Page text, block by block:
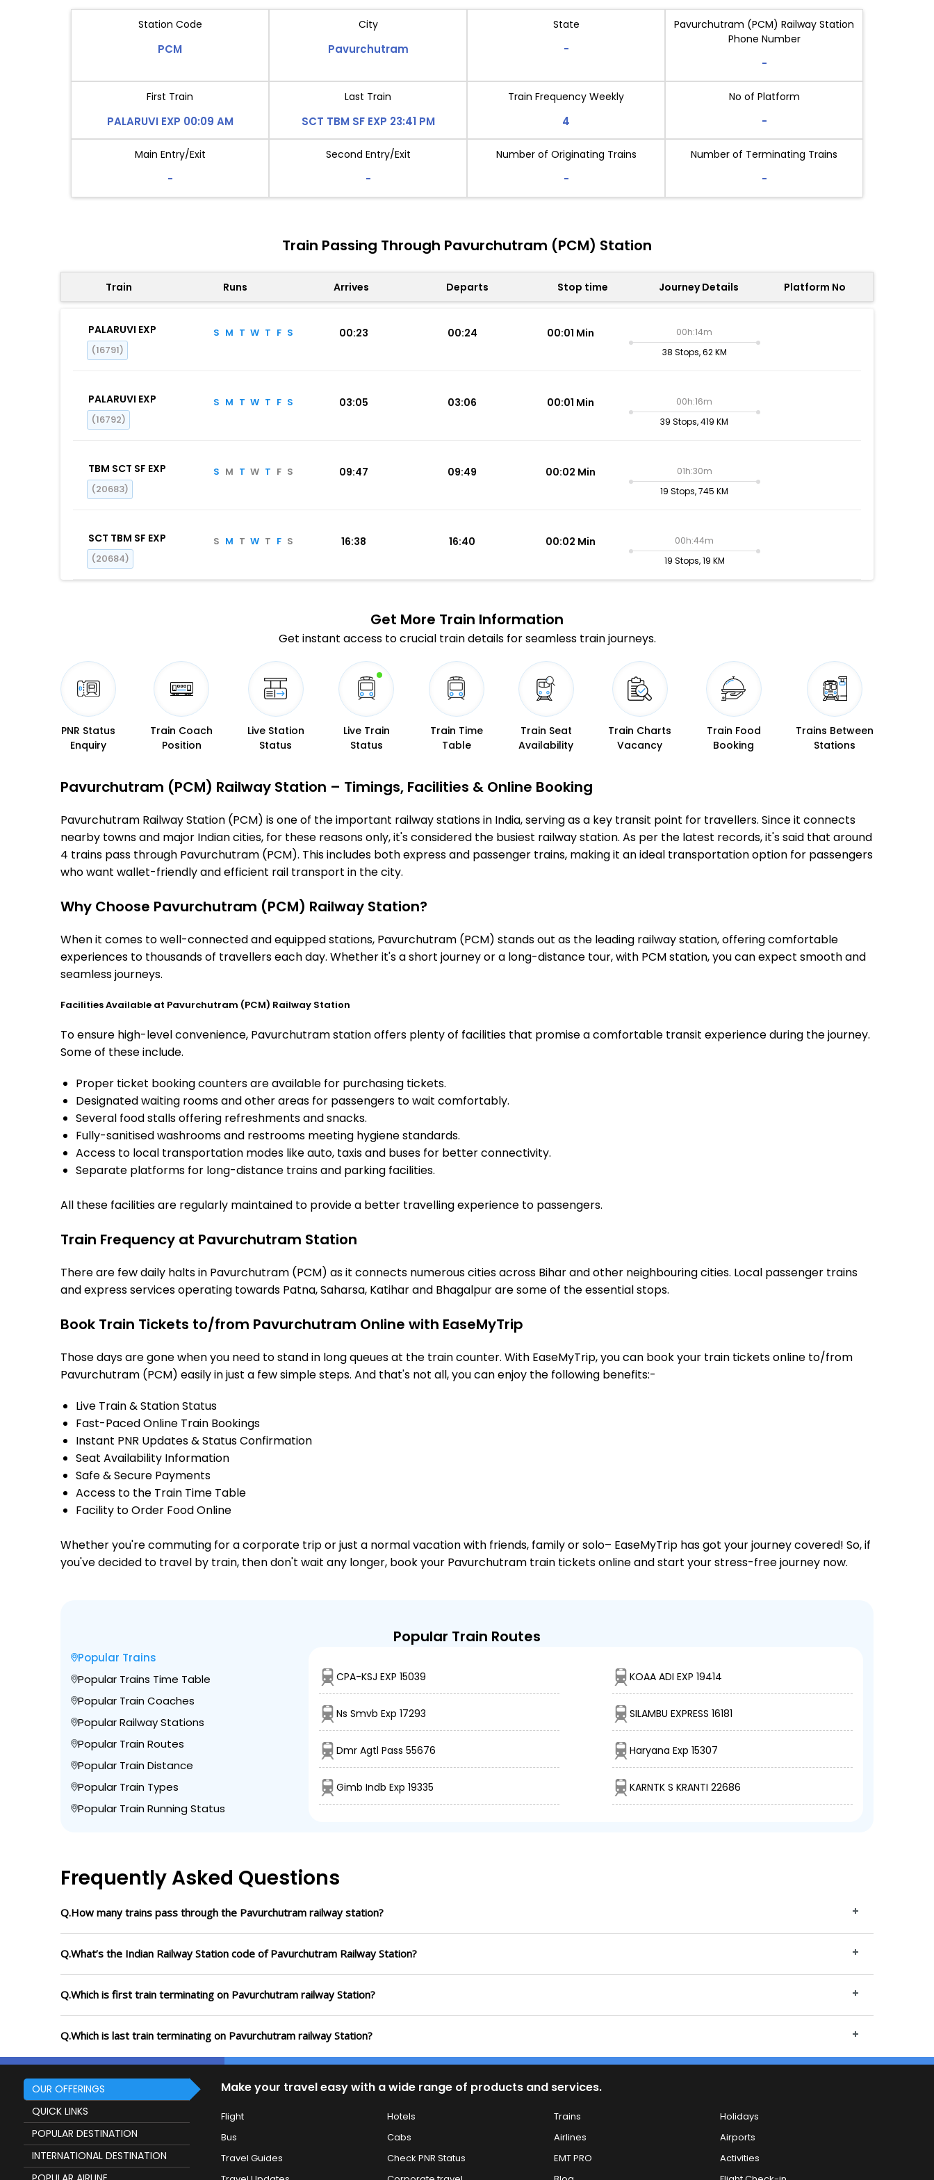
Station Code
PCM
City
Pavurchutram
State
-
Pavurchutram (PCM) Railway Station
Phone Number
-
First Train
PALARUVI EXP 00:09 AM
Last Train
SCT TBM SF EXP 23:41 PM
Train Frequency Weekly
4
No of Platform
-
Main Entry/Exit
-
Second Entry/Exit
-
Number of Originating Trains
-
Number of Terminating Trains
-
Train Passing Through Pavurchutram (PCM) Station
Train Runs Arrives Departs Stop time Journey Details Platform No
PALARUVI EXP
(16791)
S M T W T F S 00:23 00:24 00:01 Min
00h:14m
38 Stops, 62 KM
PALARUVI EXP
(16792)
S M T W T F S 03:05 03:06 00:01 Min
00h:16m
39 Stops, 419 KM
TBM SCT SF EXP
(20683)
S M T W T F S 09:47 09:49 00:02 Min
01h:30m
19 Stops, 745 KM
SCT TBM SF EXP
(20684)
S M T W T F S 16:38 16:40 00:02 Min
00h:44m
19 Stops, 19 KM
Get More Train Information
Get instant access to crucial train details for seamless train journeys.
PNR Status
Enquiry
Train Coach
Position
Live Station
Status
Live Train
Status
Train Time
Table
Train Seat
Availability
Train Charts
Vacancy
Train Food
Booking
Trains Between
Stations
Pavurchutram (PCM) Railway Station – Timings, Facilities & Online Booking
Pavurchutram Railway Station (PCM) is one of the important railway stations in India, serving as a key transit point for travellers. Since it connects
nearby towns and major Indian cities, for these reasons only, it's considered the busiest railway station. As per the latest records, it's said that around
4 trains pass through Pavurchutram (PCM). This includes both express and passenger trains, making it an ideal transportation option for passengers
who want wallet-friendly and efficient rail transport in the city.
Why Choose Pavurchutram (PCM) Railway Station?
When it comes to well-connected and equipped stations, Pavurchutram (PCM) stands out as the leading railway station, offering comfortable
experiences to thousands of travellers each day. Whether it's a short journey or a long-distance tour, with PCM station, you can expect smooth and
seamless journeys.
Facilities Available at Pavurchutram (PCM) Railway Station
To ensure high-level convenience, Pavurchutram station offers plenty of facilities that promise a comfortable transit experience during the journey.
Some of these include.
Proper ticket booking counters are available for purchasing tickets.
Designated waiting rooms and other areas for passengers to wait comfortably.
Several food stalls offering refreshments and snacks.
Fully-sanitised washrooms and restrooms meeting hygiene standards.
Access to local transportation modes like auto, taxis and buses for better connectivity.
Separate platforms for long-distance trains and parking facilities.
All these facilities are regularly maintained to provide a better travelling experience to passengers.
Train Frequency at Pavurchutram Station
There are few daily halts in Pavurchutram (PCM) as it connects numerous cities across Bihar and other neighbouring cities. Local passenger trains
and express services operating towards Patna, Saharsa, Katihar and Bhagalpur are some of the essential stops.
Book Train Tickets to/from Pavurchutram Online with EaseMyTrip
Those days are gone when you need to stand in long queues at the train counter. With EaseMyTrip, you can book your train tickets online to/from
Pavurchutram (PCM) easily in just a few simple steps. And that's not all, you can enjoy the following benefits:-
Live Train & Station Status
Fast-Paced Online Train Bookings
Instant PNR Updates & Status Confirmation
Seat Availability Information
Safe & Secure Payments
Access to the Train Time Table
Facility to Order Food Online
Whether you're commuting for a corporate trip or just a normal vacation with friends, family or solo– EaseMyTrip has got your journey covered! So, if
you've decided to travel by train, then don't wait any longer, book your Pavurchutram train tickets online and start your stress-free journey now.
Popular Train Routes
Popular Trains
Popular Trains Time Table
Popular Train Coaches
Popular Railway Stations
Popular Train Routes
Popular Train Distance
Popular Train Types
Popular Train Running Status
CPA-KSJ EXP 15039 KOAA ADI EXP 19414
Ns Smvb Exp 17293 SILAMBU EXPRESS 16181
Dmr Agtl Pass 55676 Haryana Exp 15307
Gimb Indb Exp 19335 KARNTK S KRANTI 22686
Frequently Asked Questions
Q.How many trains pass through the Pavurchutram railway station?
Q.What’s the Indian Railway Station code of Pavurchutram Railway Station?
Q.Which is first train terminating on Pavurchutram railway Station?
Q.Which is last train terminating on Pavurchutram railway Station?